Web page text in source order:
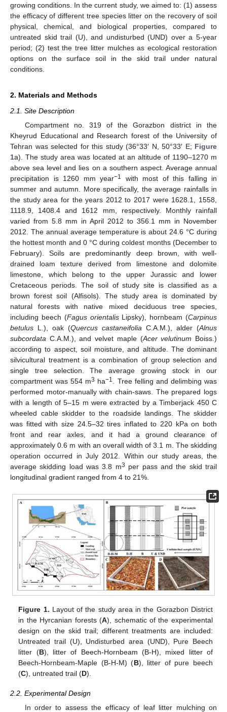
growing conditions. In the current study, we aimed to: (1) assess
the efficacy of different tree species litter on the recovery of soil
physical, chemical, and biological properties, compared to
untreated skid trail (U), and undisturbed (UND) over a 5-year
period; (2) test the tree litter mulches as ecological restoration
options on the surface soil in the skid trail under natural
conditions.
2. Materials and Methods
2.1. Site Description
Compartment no. 319 of the Gorazbon district in the
Kheyrud Educational and Research forest of the University of
Tehran was selected for this study (36°33′ N, 50°33′ E; Figure
1a). The study area was located at an altitude of 1190–1270 m
above sea level and lies on a southern aspect. Average annual
precipitation is 1260 mm year−1
with most of this falling in
summer and autumn. More specifically, the average rainfalls in
the study area for the years 2012 to 2017 were 1628.1, 1558,
1118.9, 1408.4 and 1612 mm, respectively. Monthly rainfall
varied from 5.8 mm in April 2012 to 356.1 mm in November
2012. The annual average temperature is about 24.6 °C during
the hottest month and 0 °C during coldest months (December to
February). Soils are predominantly deep brown, with well-
drained loam texture derived from limestone and dolomite
limestone, which belong to the upper Jurassic and lower
Cretaceous periods. The soil of study site is classified as a
brown forest soil (Alfisols). The study area is dominated by
natural forests with native mixed deciduous tree species,
including beech (Fagus orientalisLipsky), hornbeam (Carpinus
betulus L.), oak (Quercus castaneifolia C.A.M.), alder (Alnus
subcordata C.A.M.), and velvet maple (Acer velutinum Boiss.)
according to aspect, soil moisture, and altitude. The dominant
silvicultural treatment is a combination of group selection and
single tree selection. The average growing stock in our
compartment was 554 m3 ha−1
. Tree felling and delimbing was
performed motor-manually with chain-saws. The prepared logs
with a length of 5–15 m were extracted by a Timberjack 450 C
wheeled cable skidder to the roadside landings. The skidder
was fitted with size 24.5–32 tires inflated to 220 kPa on both
front and rear axles, and it had a ground clearance of
approximately 0.6 m with an overall width of 3.1 m. The skidding
operation occurred in July 2012. Within our study areas, the
average skidding load was 3.8 m3 per pass and the skid trail
longitudinal gradient ranged from 4 to 21%.
Figure 1. Layout of the study area in the Gorazbon District
in the Hyrcanian forests (A), schematic of the experimental
design on the skid trail; different treatments are included:
Untreated trail (U), Undisturbed area (UND), Pure Beech
litter (B), litter of Beech-Hornbeam (B-H), mixed litter of
Beech-Hornbeam-Maple (B-H-M) (B), litter of pure beech
(C), untreated trail (D).
2.2. Experimental Design
In order to assess the efficacy of leaf litter mulching on